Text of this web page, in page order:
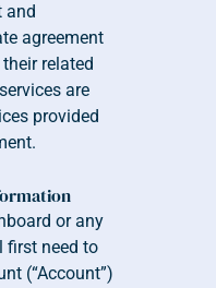
and
agreement
related
are
provided
or any
first need to
(“Account”)